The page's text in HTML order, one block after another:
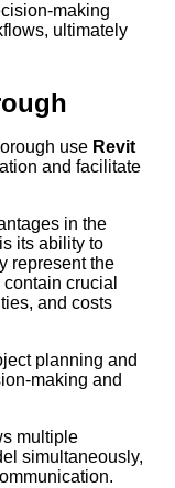
making
ultimately
use Revit
and facilitate
in the
its ability to
represent the
crucial
and costs
planning and
making and
multiple
simultaneously,